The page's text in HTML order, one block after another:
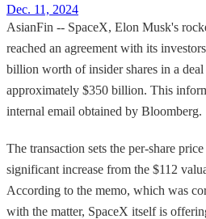
Dec. 11, 2024
AsianFin -- SpaceX, Elon Musk's
reached an agreement with its
billion worth of insider shares in a
approximately $350 billion. This
internal email obtained by Bloomberg.
The transaction sets the per-share
significant increase from the $112
According to the memo, which was
with the matter, SpaceX itself is